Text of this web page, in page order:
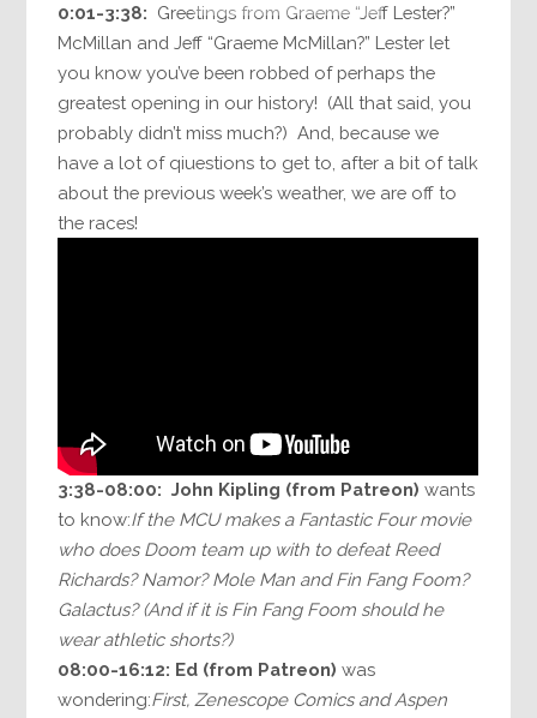
0:01-3:38: Greetings from Graeme “Jeff Lester?”
McMillan and Jeff “Graeme McMillan?” Lester let
you know you’ve been robbed of perhaps the
greatest opening in our history! (All that said, you
probably didn’t miss much?) And, because we
have a lot of qiuestions to get to, after a bit of talk
about the previous week’s weather, we are off to
the races!
3:38-08:00: John Kipling (from Patreon) wants
to know:If the MCU makes a Fantastic Four movie
who does Doom team up with to defeat Reed
Richards? Namor? Mole Man and Fin Fang Foom?
Galactus? (And if it is Fin Fang Foom should he
wear athletic shorts?)
08:00-16:12: Ed (from Patreon) was
wondering:First, Zenescope Comics and Aspen